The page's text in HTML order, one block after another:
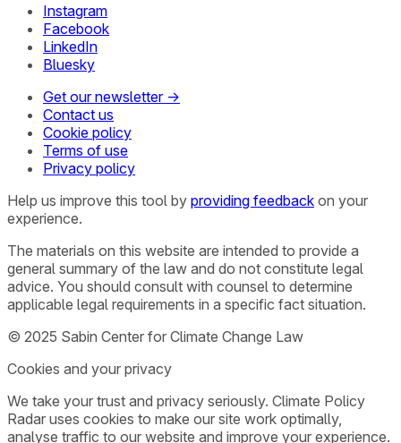
Instagram
Facebook
LinkedIn
Bluesky
Get our newsletter →
Contact us
Cookie policy
Terms of use
Privacy policy
Help us improve this tool by providing feedback on your
experience.
The materials on this website are intended to provide a
general summary of the law and do not constitute legal
advice. You should consult with counsel to determine
applicable legal requirements in a specific fact situation.
© 2025 Sabin Center for Climate Change Law
Cookies and your privacy
We take your trust and privacy seriously. Climate Policy
Radar uses cookies to make our site work optimally,
analyse traffic to our website and improve your experience.